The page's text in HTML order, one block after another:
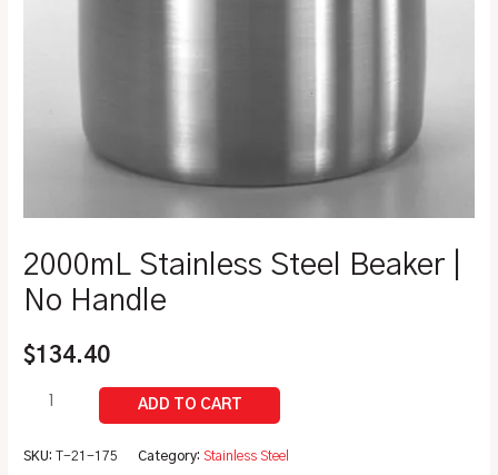
2000mL Stainless Steel Beaker |
No Handle
$134.40
SKU:T-21-175 Category: Stainless Steel